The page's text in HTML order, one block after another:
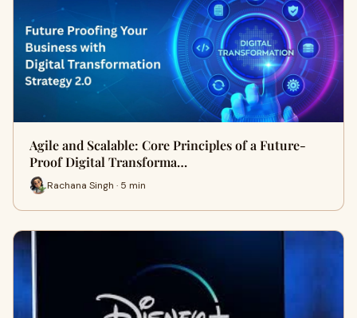
Agile and Scalable: Core Principles of a Future-
Proof Digital Transforma…
Rachana Singh · 5 min